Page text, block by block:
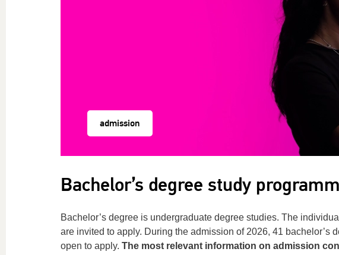
admission
Bachelor’s degree study
Bachelor’s degree is undergraduate degree studies. The
are invited to apply. During the admission of 2026, 41 bachelor’s
open to apply. The most relevant information on admission